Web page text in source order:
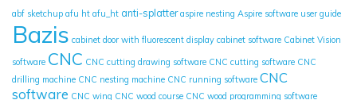
abf sketchup afu ht afu_ht anti-splatter aspire nesting Aspire software user guide
Bazis cabinet door with fluorescent display cabinet software Cabinet Vision
software CNC CNC cutting drawing software CNC cutting software CNC
drilling machine CNC nesting machine CNC running software CNC
software CNC wing CNC wood course CNC wood programming software